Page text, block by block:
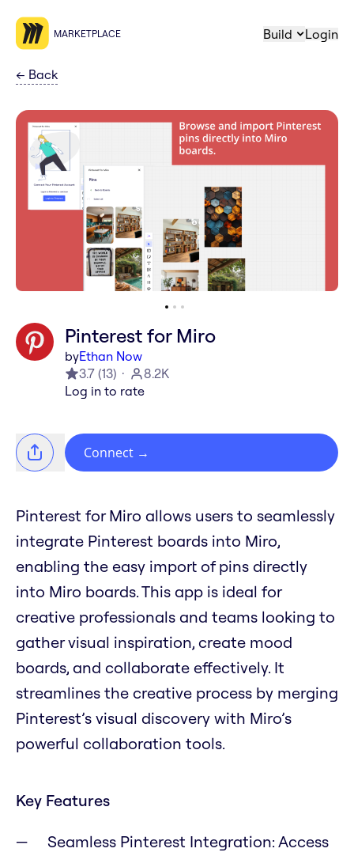
MARKETPLACE Build Login
← Back
Pinterest for Miro
byEthan Now
3.7 (13)
8.2K
Log in to rate
Connect →
Pinterest for Miro allows users to seamlessly
integrate Pinterest boards into Miro,
enabling the easy import of pins directly
into Miro boards. This app is ideal for
creative professionals and teams looking to
gather visual inspiration, create mood
boards, and collaborate effectively. It
streamlines the creative process by merging
Pinterest’s visual discovery with Miro’s
powerful collaboration tools.
Key Features
Seamless Pinterest Integration: Access